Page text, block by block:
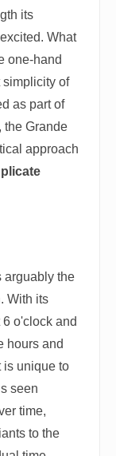
its
What
one-hand
of
as part of
the Grande
approach
arguably the
With its
o'clock and
hours and
is unique to
seen
time,
to the